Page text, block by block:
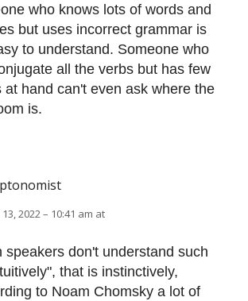
who knows lots of words and
but uses incorrect grammar is
to understand. Someone who
all the verbs but has few
at hand can't even ask where the
is.
13, 2022 – 10:41 am at
speakers don't understand such
that is instinctively,
to Noam Chomsky a lot of